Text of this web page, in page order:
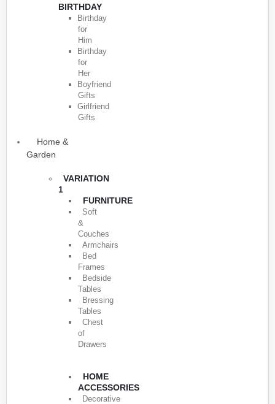
BIRTHDAY
Birthday
for
Him
Birthday
for
Her
Boyfriend
Gifts
Girlfriend
Gifts
Home &
Garden
VARIATION
1
FURNITURE
Soft
&
Couches
Armchairs
Bed
Frames
Bedside
Tables
Bressing
Tables
Chest
of
Drawers
HOME
ACCESSORIES
Decorative